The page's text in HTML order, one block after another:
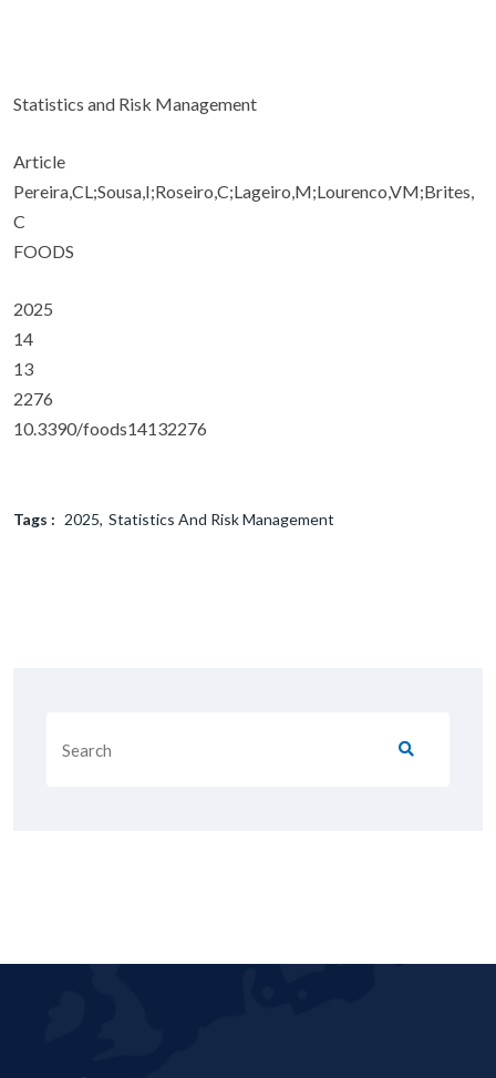
Statistics and Risk Management
Article
Pereira,CL;Sousa,I;Roseiro,C;Lageiro,M;Lourenco,VM;Brites,
C
FOODS
2025
14
13
2276
10.3390/foods14132276
Tags : 2025 Statistics And Risk Management